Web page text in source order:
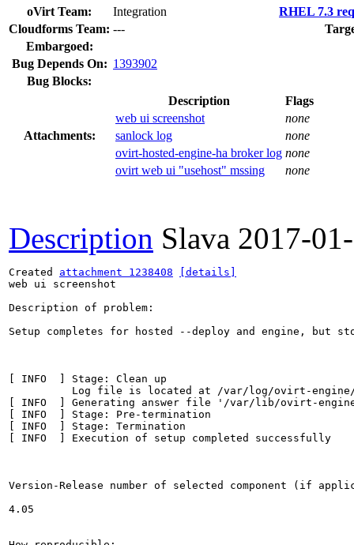
oVirt Team:
Integration
RHEL 7.3
Cloudforms Team: ---
Embargoed:
Bug Depends On: 1393902
Bug Blocks:
Attachments:
Description
Flags
web ui screenshot
none
sanlock log
none
ovirt-hosted-engine-ha broker log none
ovirt web ui "usehost" mssing
none
Description Slava 2017-
Created attachment 1238408
[details]
web ui screenshot
Description of problem:
Setup completes for hosted --deploy and engine, but
[ INFO  ] Stage: Clean up
Log file is located at /var/log/ovirt-
[ INFO  ] Generating answer file '/var/lib/ovirt-engine/
[ INFO  ] Stage: Pre-termination
[ INFO  ] Stage: Termination
[ INFO  ] Execution of setup completed successfully
Version-Release number of selected component (if
4.05